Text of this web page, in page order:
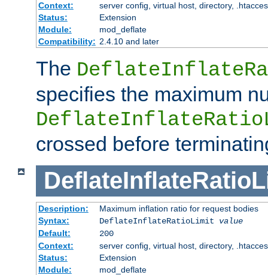
Context:
server config, virtual host, directory,
Status:
Extension
Module:
mod_deflate
Compatibility: 2.4.10 and later
The
specifies the maximum
crossed before
Description:
Maximum inflation ratio for request bodies
Syntax:
DeflateInflateRatioLimit value
Default:
200
Context:
server config, virtual host, directory,
Status:
Extension
Module:
mod_deflate